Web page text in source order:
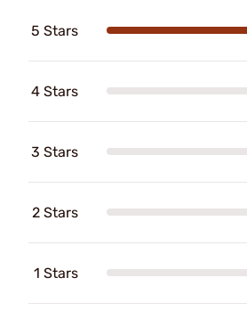
5 Stars
4 Stars
3 Stars
2 Stars
1 Stars